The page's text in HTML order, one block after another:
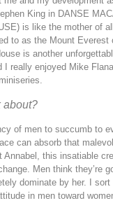
King in DANSE
is like the mother of
to as the Mount Everest
is another
I really enjoyed Mike
about?
of men to succumb to
can absorb that
Annabel, this insatiable
Men think they’re
dominate by her. I
in men toward